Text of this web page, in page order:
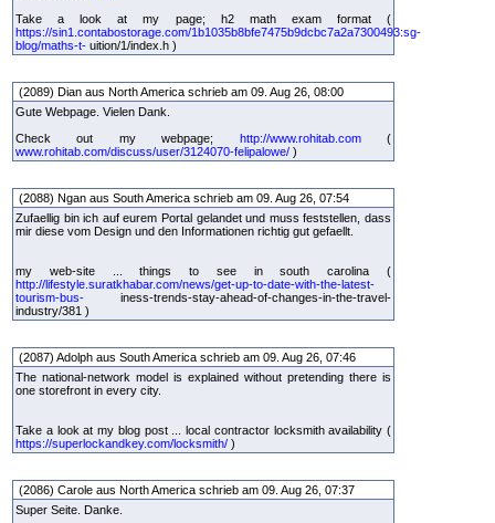
Take a look at my page; h2 math exam format (
https://sin1.contabostorage.com/1b1035b8bfe7475b9dcbc7a2a7300493:sg-
blog/maths-t- uition/1/index.h )
(2089) Dian aus North America schrieb am 09. Aug 26, 08:00
Gute Webpage. Vielen Dank.
Check out my webpage; http://www.rohitab.com(
www.rohitab.com/discuss/user/3124070-felipalowe/ )
(2088) Ngan aus South America schrieb am 09. Aug 26, 07:54
Zufaellig bin ich auf eurem Portal gelandet und muss feststellen, dass
mir diese vom Design und den Informationen richtig gut gefaellt.
my web-site ... things to see in south carolina (
http://lifestyle.suratkhabar.com/news/get-up-to-date-with-the-latest-
tourism-bus- iness-trends-stay-ahead-of-changes-in-the-travel-
industry/381 )
(2087) Adolph aus South America schrieb am 09. Aug 26, 07:46
The national-network model is explained without pretending there is
one storefront in every city.
Take a look at my blog post ... local contractor locksmith availability (
https://superlockandkey.com/locksmith/ )
(2086) Carole aus North America schrieb am 09. Aug 26, 07:37
Super Seite. Danke.